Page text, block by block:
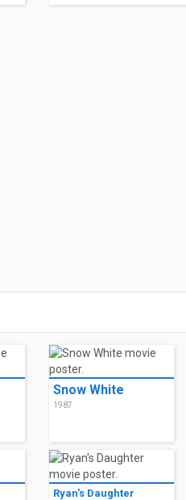
Snow White
1987
Ryan's Daughter